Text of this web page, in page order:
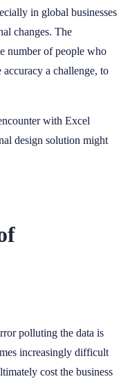
in global businesses
changes. The
number of people who
accuracy a challenge, to
with Excel
design solution might
polluting the data is
increasingly difficult
cost the business